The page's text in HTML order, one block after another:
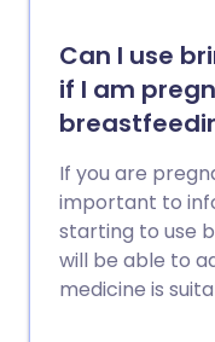
Can I use
if I am
If you are
important to
starting to use
will be able to
medicine is